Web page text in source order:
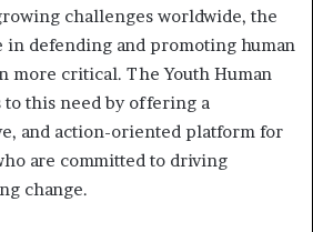
challenges worldwide, the
defending and promoting human
more critical. The Youth Human
to this need by offering a
and action-oriented platform for
are committed to driving
change.